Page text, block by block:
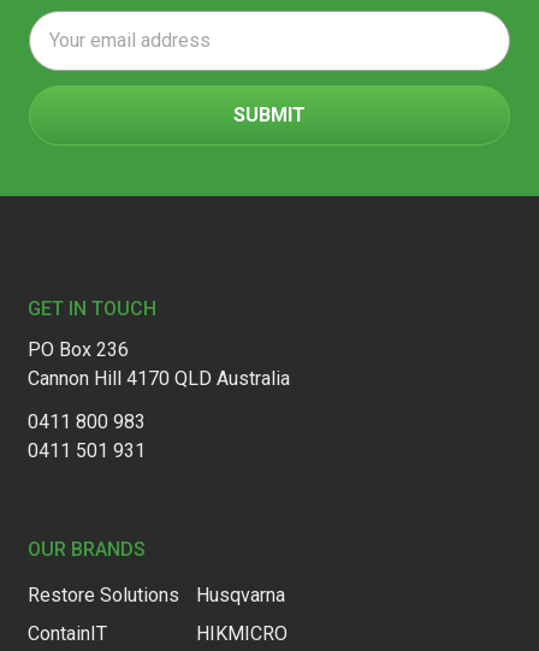
Email
Address
GET IN TOUCH
PO Box 236
Cannon Hill 4170 QLD Australia
0411 800 983
0411 501 931
OUR BRANDS
Restore Solutions
ContainIT
Husqvarna
HIKMICRO